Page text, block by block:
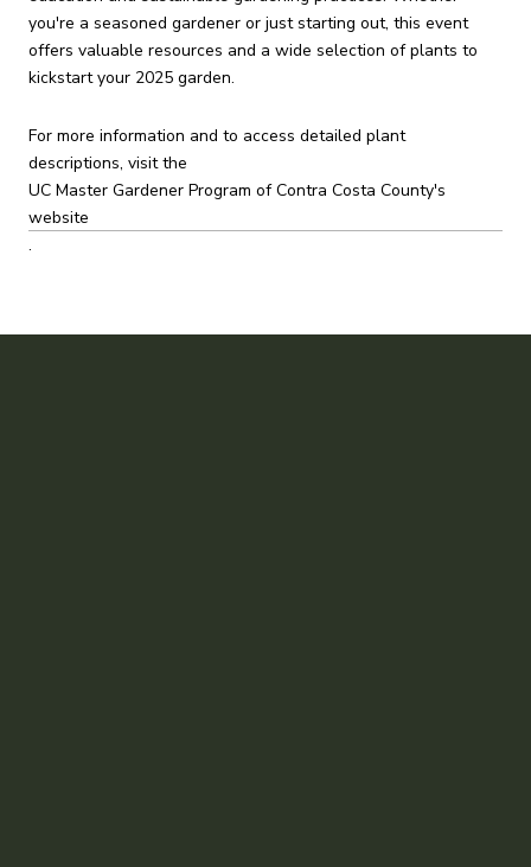
you're a seasoned gardener or just starting out, this event
offers valuable resources and a wide selection of plants to
kickstart your 2025 garden.
For more information and to access detailed plant
descriptions, visit the
UC Master Gardener Program of Contra Costa County's
website
.